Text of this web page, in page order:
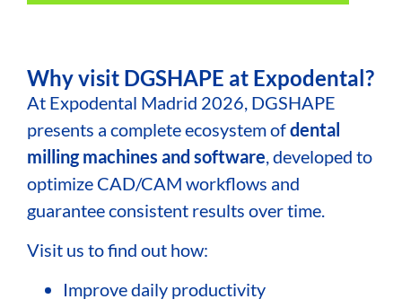
Why visit DGSHAPE at Expodental?
At Expodental Madrid 2026, DGSHAPE
presents a complete ecosystem ofdental
milling machines and software , developed to
optimize CAD/CAM workflows and
guarantee consistent results over time.
Visit us to find out how:
Improve daily productivity